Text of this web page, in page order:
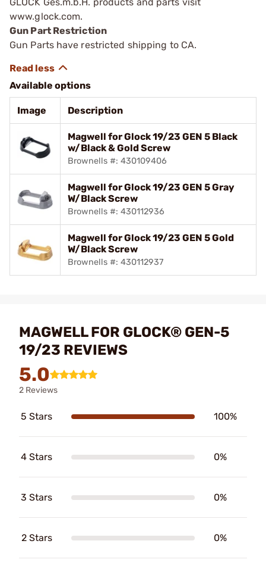
www.glock.com.
Gun Part Restriction
Gun Parts have restricted shipping to CA.
Available options
Image Description
Magwell for Glock 19/23 GEN 5 Black
w/Black & Gold Screw
Brownells #: 430109406
Magwell for Glock 19/23 GEN 5 Gray
W/Black Screw
Brownells #: 430112936
Magwell for Glock 19/23 GEN 5 Gold
W/Black Screw
Brownells #: 430112937
MAGWELL FOR GLOCK® GEN-5
19/23 REVIEWS
5.0
2 Reviews
5 Stars 100%
4 Stars 0%
3 Stars 0%
2 Stars 0%